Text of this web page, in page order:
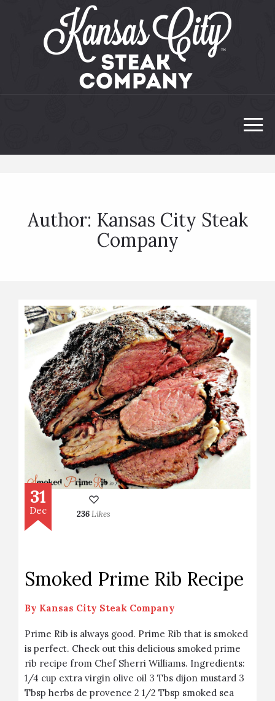
Author: Kansas City Steak
Company
31
Dec 236Likes
Smoked Prime Rib Recipe
By Kansas City Steak Company
Prime Rib is always good. Prime Rib that is smoked
is perfect. Check out this delicious smoked prime
rib recipe from Chef Sherri Williams. Ingredients:
1/4 cup extra virgin olive oil 3 Tbs dijon mustard 3
Tbsp herbs de provence 2 1/2 Tbsp smoked sea